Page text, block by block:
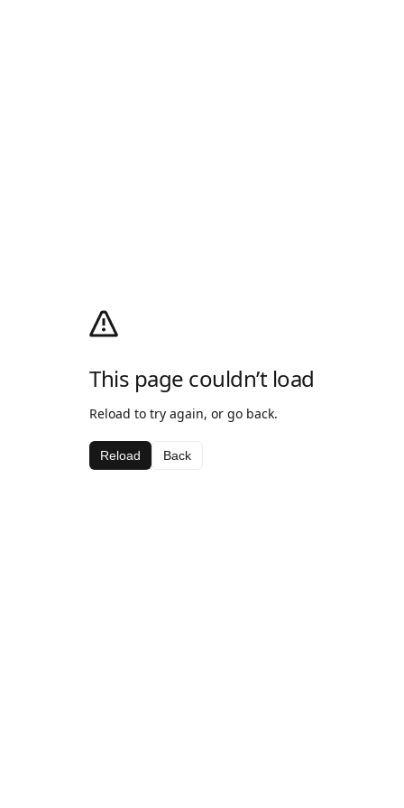
This page couldn’t load
Reload to try again, or go back.
Reload Back